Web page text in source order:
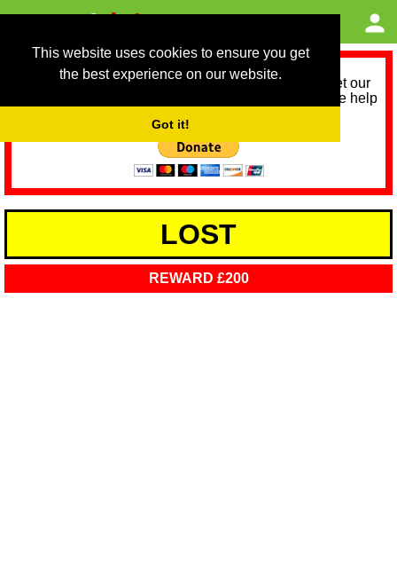
This website uses cookies to ensure you get
the best experience on our website.
Got it!
As we provide a free service, we need help to meet our
service running costs for the next 12 months. Please help
LOST
REWARD £200